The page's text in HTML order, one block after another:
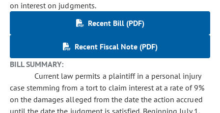
on interest on judgments.
Recent Bill (PDF)
Recent Fiscal Note (PDF)
BILL SUMMARY:
Current law permits a plaintiff in a personal injury
case stemming from a tort to claim interest at a rate of 9%
on the damages alleged from the date the action accrued
until the date the judgment is satisfied. Beginning July 1,